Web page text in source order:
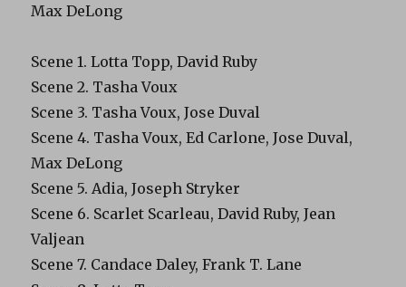
Max DeLong
Scene 1. Lotta Topp, David Ruby
Scene 2. Tasha Voux
Scene 3. Tasha Voux, Jose Duval
Scene 4. Tasha Voux, Ed Carlone, Jose Duval,
Max DeLong
Scene 5. Adia, Joseph Stryker
Scene 6. Scarlet Scarleau, David Ruby, Jean
Valjean
Scene 7. Candace Daley, Frank T. Lane